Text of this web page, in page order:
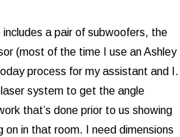
a pair of subwoofers, the
(most of the time I use an Ashley
process for my assistant and I.
system to get the angle
that’s done prior to us showing
on in that room. I need dimensions